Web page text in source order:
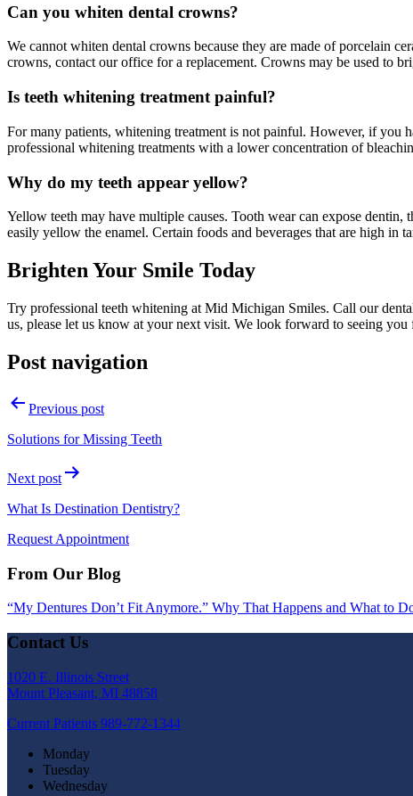
Can you whiten dental crowns?
We cannot whiten dental crowns because they are made of porcelain
crowns, contact our office for a replacement. Crowns may be used to
Is teeth whitening treatment painful?
For many patients, whitening treatment is not painful. However, if you
professional whitening treatments with a lower concentration of
Why do my teeth appear yellow?
Yellow teeth may have multiple causes. Tooth wear can expose
easily yellow the enamel. Certain foods and beverages that are high in
Brighten Your Smile Today
Try professional teeth whitening at Mid Michigan Smiles. Call our
us, please let us know at your next visit. We look forward to seeing
Post navigation
Previous post
Solutions for Missing Teeth
Next post
What Is Destination Dentistry?
Request Appointment
From Our Blog
“My Dentures Don’t Fit Anymore.” Why That Happens and What to
Contact Us
1020 E. Illinois Street
Mount Pleasant, MI 48858
Current Patients 989-772-1344
Monday
Tuesday
Wednesday